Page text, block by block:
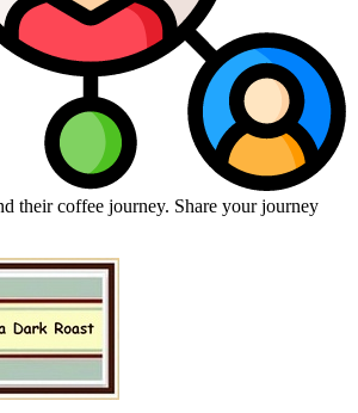
their coffee journey. Share your journey